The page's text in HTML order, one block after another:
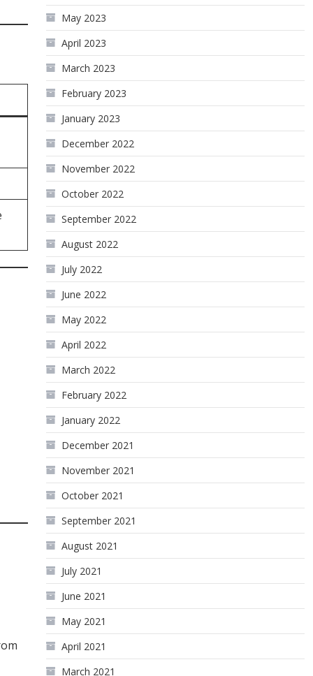
May 2023
April 2023
March 2023
February 2023
January 2023
December 2022
November 2022
October 2022
September 2022
August 2022
July 2022
June 2022
May 2022
April 2022
March 2022
February 2022
January 2022
December 2021
November 2021
October 2021
September 2021
August 2021
July 2021
June 2021
May 2021
April 2021
March 2021